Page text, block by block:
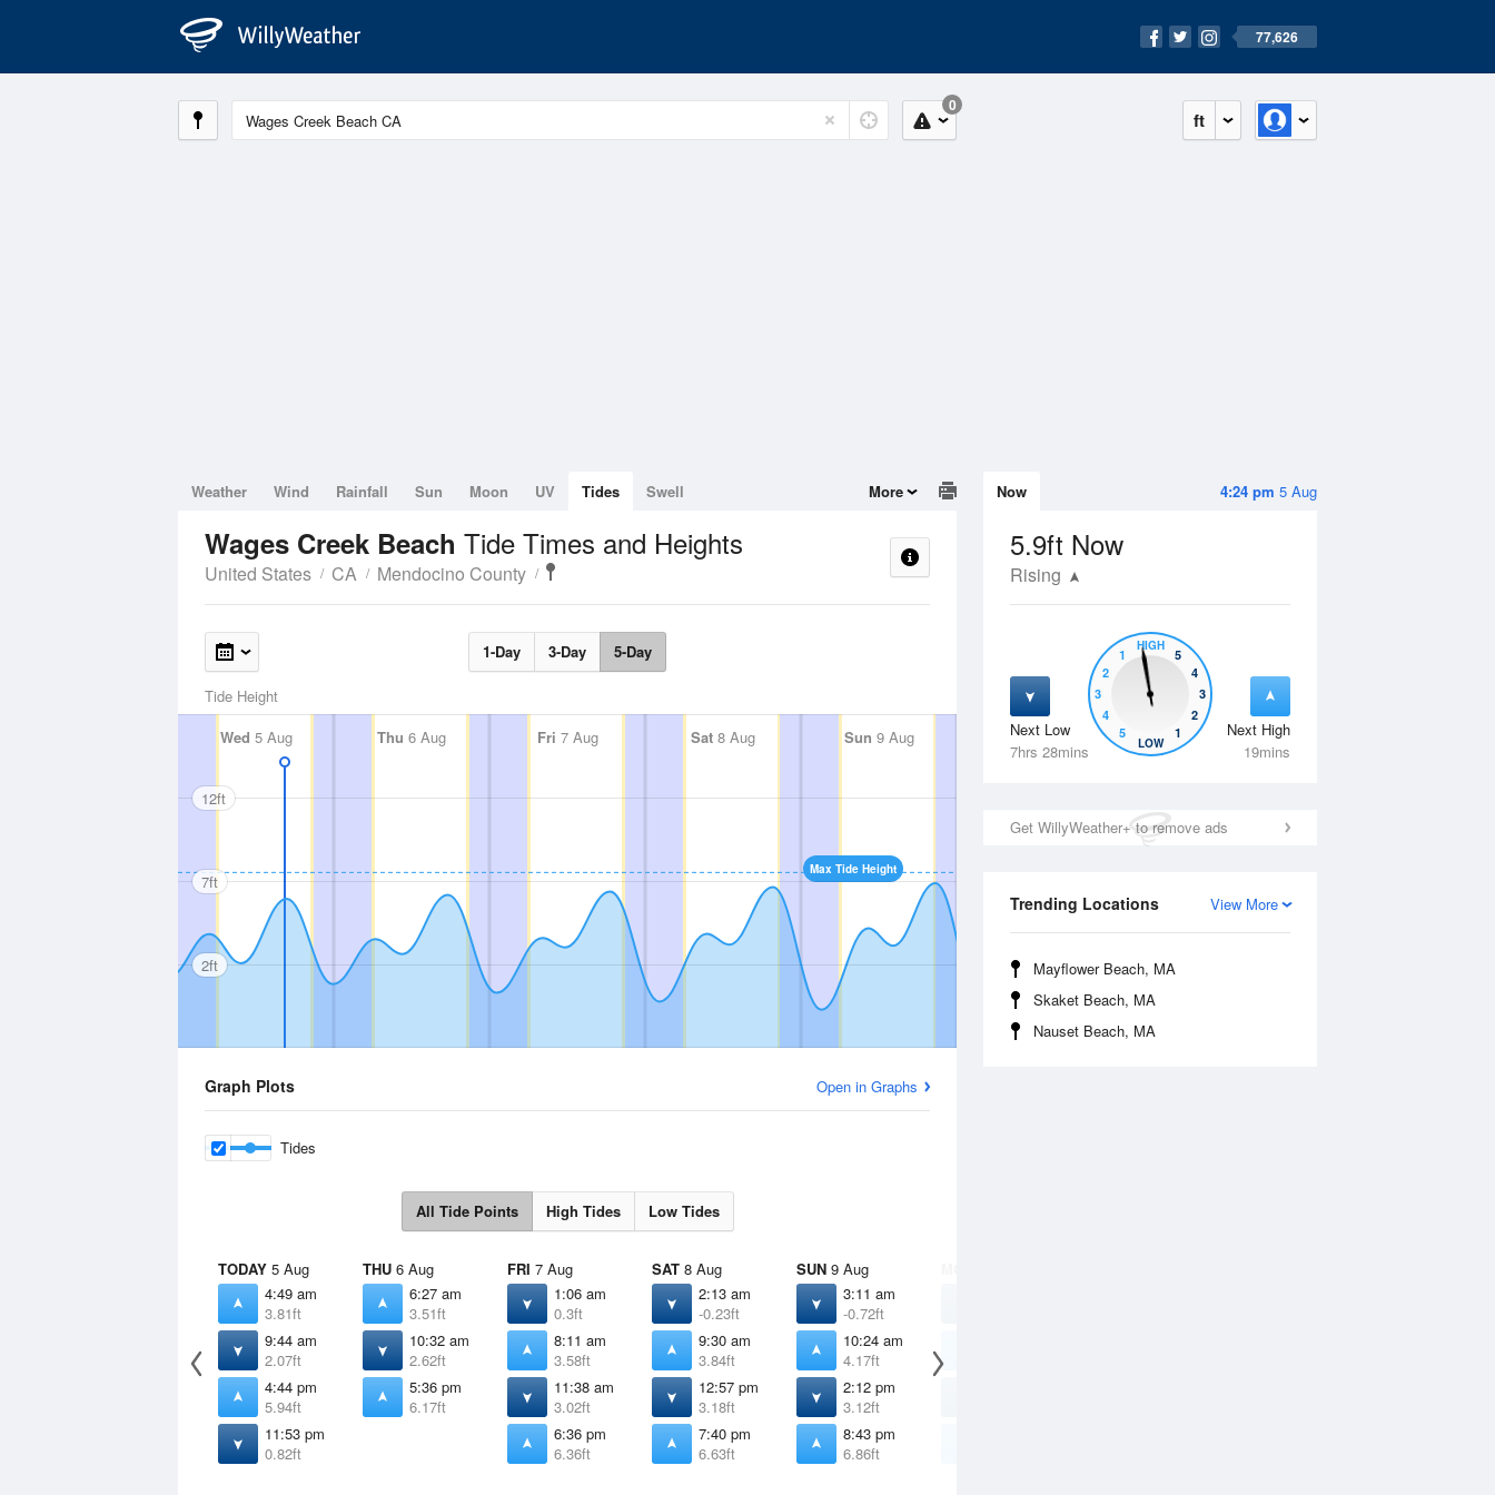
77,626
ft
0
4:24 pm 5 Aug
Now
5.9ft Now
Rising
Next Low
7hrs 28mins
Next High
19mins
5
4
3
2
1
HIGH
5
4
3
2
1
LOW
Get WillyWeather+ to remove ads
View More
Trending Locations
Mayflower Beach, MA
Skaket Beach, MA
Nauset Beach, MA
Weather Wind Rainfall Sun Moon UV Tides Swell More
Wages Creek Beach Tide Times and Heights
United States CA Mendocino County
1-Day 3-Day 5-Day
Tide Height
Wed 5 Aug Thu 6 Aug Fri 7 Aug Sat 8 Aug Sun 9 Aug Mon10 Aug Tue11 Aug
Max Tide Height
12ft
7ft
2ft
Graph Plots Open in Graphs
Tides
All Tide Points High Tides Low Tides
TODAY 5 Aug
4:49 am
3.81ft
9:44 am
2.07ft
4:44 pm
5.94ft
11:53 pm
0.82ft
THU 6 Aug
6:27 am
3.51ft
10:32 am
2.62ft
5:36 pm
6.17ft
FRI 7 Aug
1:06 am
0.3ft
8:11 am
3.58ft
11:38 am
3.02ft
6:36 pm
6.36ft
SAT 8 Aug
2:13 am
-0.23ft
9:30 am
3.84ft
12:57 pm
3.18ft
7:40 pm
6.63ft
SUN 9 Aug
3:11 am
-0.72ft
10:24 am
4.17ft
2:12 pm
3.12ft
8:43 pm
6.86ft